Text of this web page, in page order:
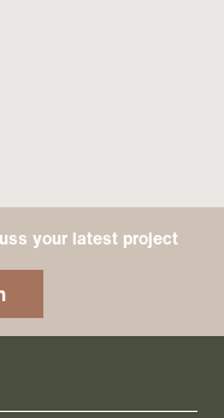
your latest project